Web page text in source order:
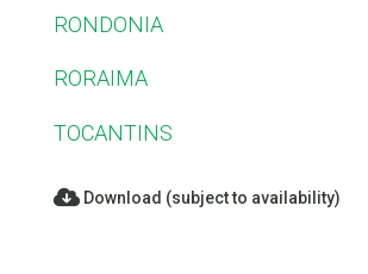
RONDONIA
RORAIMA
TOCANTINS
Download (subject to availability)